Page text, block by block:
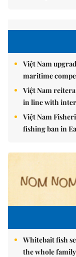
Việt Nam
maritime
Việt Nam
in line with
Việt Nam
fishing ban in
Whitebait fish
the whole family